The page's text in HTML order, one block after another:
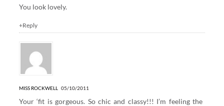
You look lovely.
+Reply
MISS ROCKWELL 05/10/2011
Your ‘fit is gorgeous. So chic and classy!!! I’m feeling the